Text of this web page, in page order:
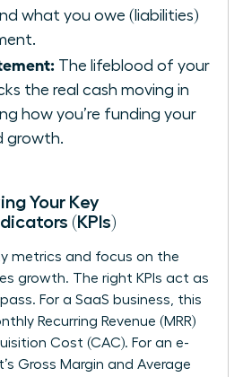
what you owe (liabilities)
The lifeblood of your
the real cash moving in
how you’re funding your
growth.
Your Key
(KPIs)
metrics and focus on the
growth. The right KPIs act as
For a SaaS business, this
Recurring Revenue (MRR)
Cost (CAC). For an e-
Gross Margin and Average